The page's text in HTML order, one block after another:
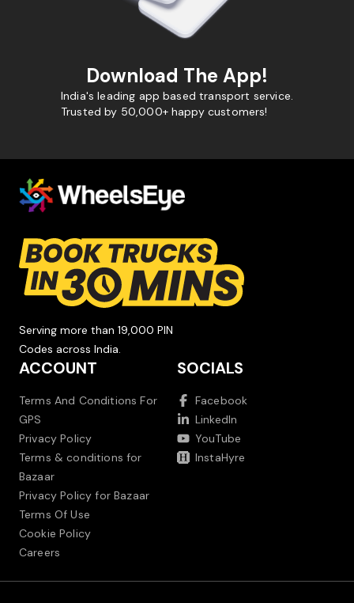
Download The App!
India's leading app based transport service.
Trusted by 50,000+ happy customers!
Serving more than 19,000 PIN
Codes across India.
ACCOUNT
Terms And Conditions For
GPS
Privacy Policy
Terms & conditions for
Bazaar
Privacy Policy for Bazaar
Terms Of Use
Cookie Policy
Careers
SOCIALS
Facebook
LinkedIn
YouTube
InstaHyre